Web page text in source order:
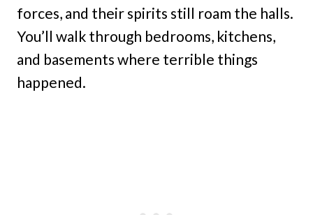
forces, and their spirits still roam the halls.
You’ll walk through bedrooms, kitchens,
and basements where terrible things
happened.